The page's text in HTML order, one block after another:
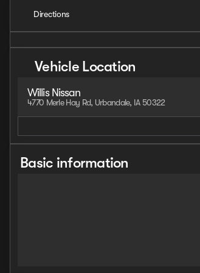
Directions
Vehicle Location
Willis Nissan
4770 Merle Hay Rd, Urbandale, IA 50322
Basic information